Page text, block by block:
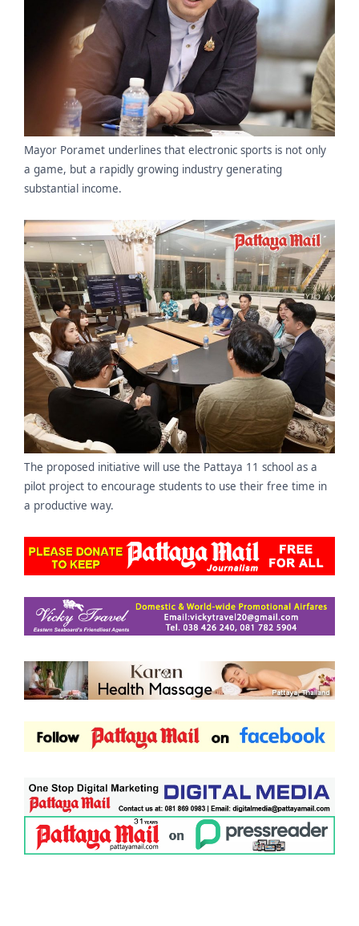
Mayor Poramet underlines that electronic sports is not only
a game, but a rapidly growing industry generating
substantial income.
The proposed initiative will use the Pattaya 11 school as a
pilot project to encourage students to use their free time in
a productive way.